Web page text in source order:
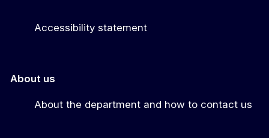
Accessibility statement
About us
About the department and how to contact us